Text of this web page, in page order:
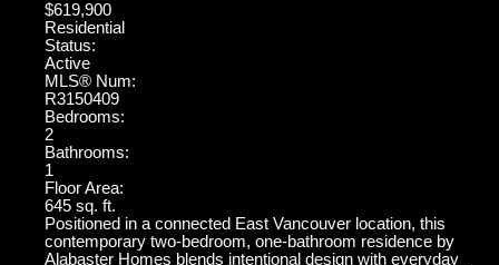
$619,900
Residential
Status:
Active
MLS® Num:
R3150409
Bedrooms:
2
Bathrooms:
1
Floor Area:
645 sq. ft.
Positioned in a connected East Vancouver location, this
contemporary two-bedroom, one-bathroom residence by
Alabaster Homes blends intentional design with everyday